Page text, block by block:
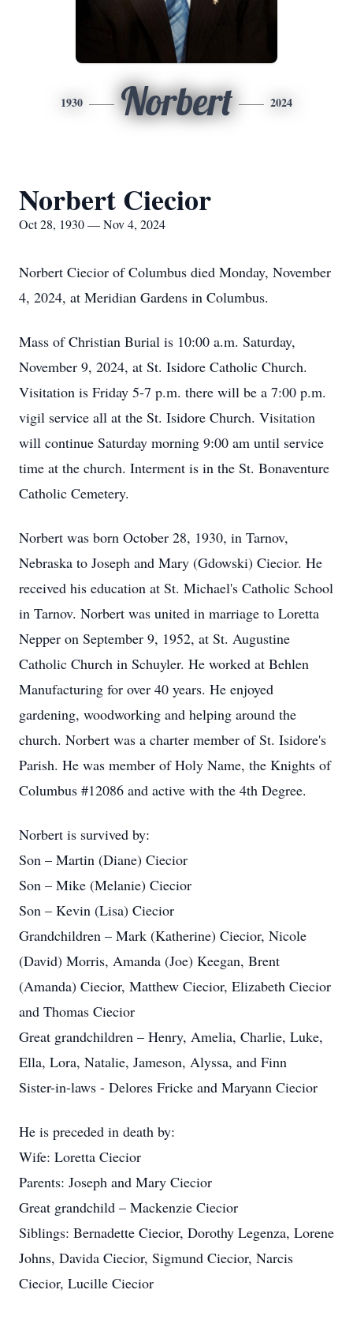
1930 Norbert 2024
Norbert Ciecior
Oct 28, 1930 — Nov 4, 2024
Norbert Ciecior of Columbus died Monday, November
4, 2024, at Meridian Gardens in Columbus.
Mass of Christian Burial is 10:00 a.m. Saturday,
November 9, 2024, at St. Isidore Catholic Church.
Visitation is Friday 5-7 p.m. there will be a 7:00 p.m.
vigil service all at the St. Isidore Church. Visitation
will continue Saturday morning 9:00 am until service
time at the church. Interment is in the St. Bonaventure
Catholic Cemetery.
Norbert was born October 28, 1930, in Tarnov,
Nebraska to Joseph and Mary (Gdowski) Ciecior. He
received his education at St. Michael's Catholic School
in Tarnov. Norbert was united in marriage to Loretta
Nepper on September 9, 1952, at St. Augustine
Catholic Church in Schuyler. He worked at Behlen
Manufacturing for over 40 years. He enjoyed
gardening, woodworking and helping around the
church. Norbert was a charter member of St. Isidore's
Parish. He was member of Holy Name, the Knights of
Columbus #12086 and active with the 4th Degree.
Norbert is survived by:
Son – Martin (Diane) Ciecior
Son – Mike (Melanie) Ciecior
Son – Kevin (Lisa) Ciecior
Grandchildren – Mark (Katherine) Ciecior, Nicole
(David) Morris, Amanda (Joe) Keegan, Brent
(Amanda) Ciecior, Matthew Ciecior, Elizabeth Ciecior
and Thomas Ciecior
Great grandchildren – Henry, Amelia, Charlie, Luke,
Ella, Lora, Natalie, Jameson, Alyssa, and Finn
Sister-in-laws - Delores Fricke and Maryann Ciecior
He is preceded in death by:
Wife: Loretta Ciecior
Parents: Joseph and Mary Ciecior
Great grandchild – Mackenzie Ciecior
Siblings: Bernadette Ciecior, Dorothy Legenza, Lorene
Johns, Davida Ciecior, Sigmund Ciecior, Narcis
Ciecior, Lucille Ciecior